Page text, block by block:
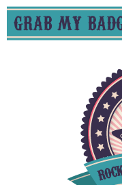
GRAB MY